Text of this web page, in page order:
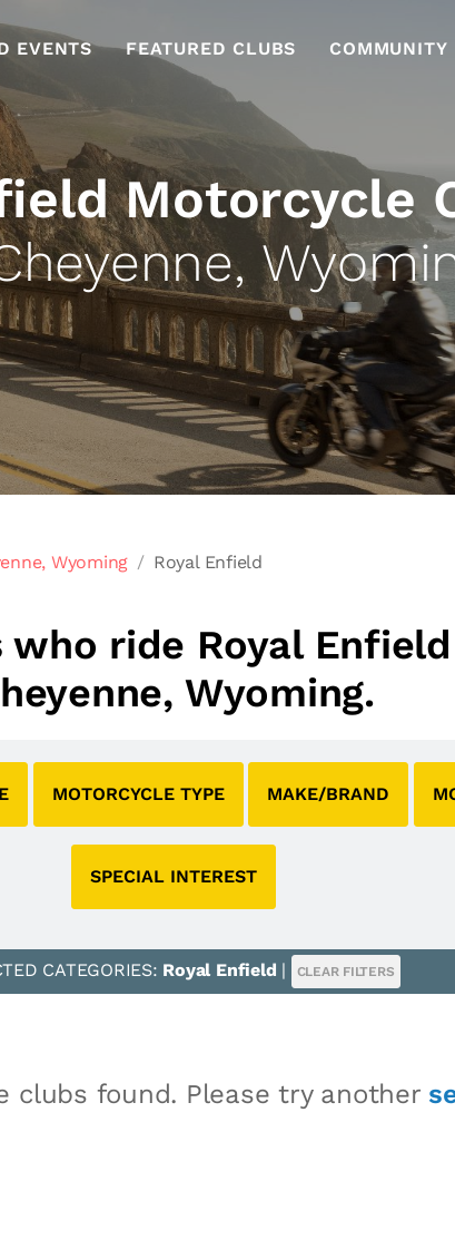
EVENTS FEATURED CLUBS COMMUNITY
Motorcycle
Wyoming Royal Enfield
ride Royal
Wyoming.
MOTORCYCLE TYPE MAKE/BRAND
SPECIAL INTEREST
CATEGORIES: Royal Enfield | CLEAR FILTERS
clubs found. Please try another